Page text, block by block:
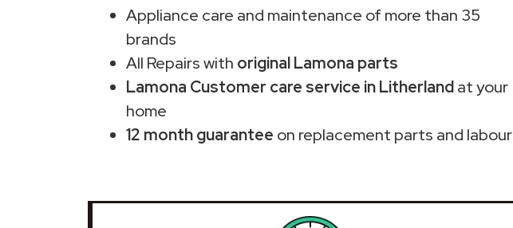
Appliance care and maintenance of more than 35
brands
All Repairs with original Lamona parts
Lamona Customer care service in Litherlandat your
home
12 month guarantee on replacement parts and labour